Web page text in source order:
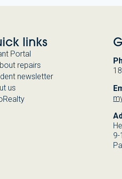
links
Portal
repairs
newsletter
us
9-